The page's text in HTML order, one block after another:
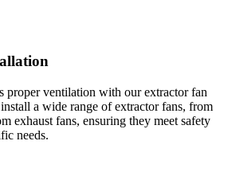
proper ventilation with our extractor fan
a wide range of extractor fans, from
exhaust fans, ensuring they meet safety
needs.